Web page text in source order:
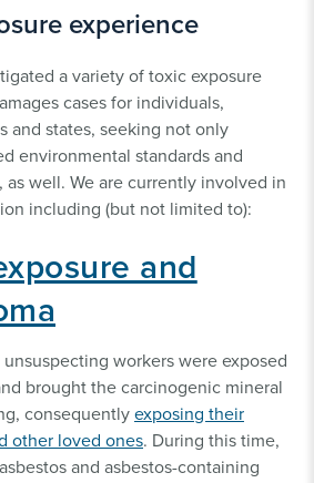
Contamination
Lawsuits
experience
a variety of toxic exposure
cases for individuals,
and states, seeking not only
environmental standards and
well. We are currently involved in
including (but not limited to):
and
workers were exposed
brought the carcinogenic mineral
consequentlyexposing their
other loved ones. During this time,
and asbestos-containing